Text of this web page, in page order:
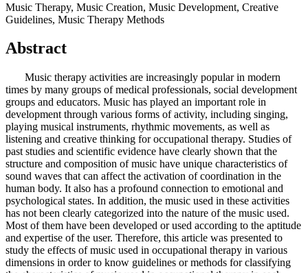
Music Therapy, Music Creation, Music Development, Creative
Guidelines, Music Therapy Methods
Abstract
Music therapy activities are increasingly popular in modern
times by many groups of medical professionals, social development
groups and educators. Music has played an important role in
development through various forms of activity, including singing,
playing musical instruments, rhythmic movements, as well as
listening and creative thinking for occupational therapy. Studies of
past studies and scientific evidence have clearly shown that the
structure and composition of music have unique characteristics of
sound waves that can affect the activation of coordination in the
human body. It also has a profound connection to emotional and
psychological states. In addition, the music used in these activities
has not been clearly categorized into the nature of the music used.
Most of them have been developed or used according to the aptitude
and expertise of the user. Therefore, this article was presented to
study the effects of music used in occupational therapy in various
dimensions in order to know guidelines or methods for classifying